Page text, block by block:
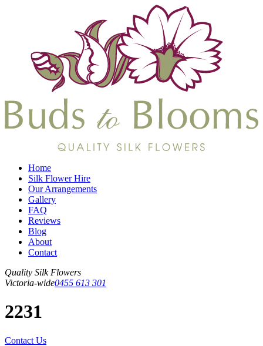
Home
Silk Flower Hire
Our Arrangements
Gallery
FAQ
Reviews
Blog
About
Contact
Quality Silk Flowers
Victoria-wide0455 613 301
2231
Contact Us